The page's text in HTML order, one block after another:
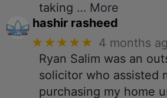
taking … More
hashir rasheed
★★★★★ 4 months
Ryan Salim was an
solicitor who assisted
purchasing my home